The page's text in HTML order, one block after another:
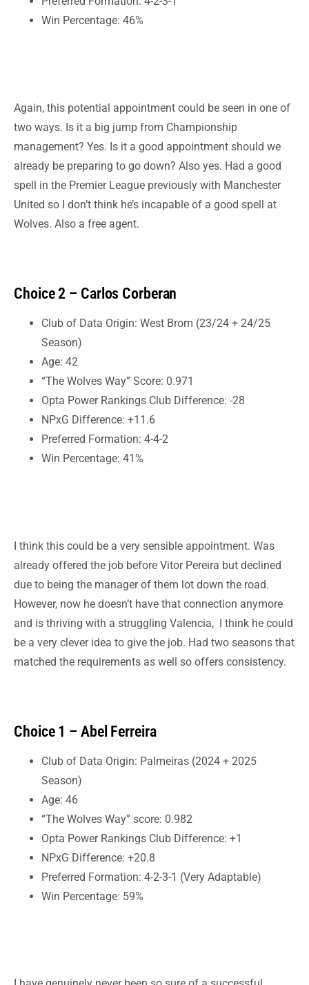
Win Percentage: 46%
Again, this potential appointment could be seen in one of
two ways. Is it a big jump from Championship
management? Yes. Is it a good appointment should we
already be preparing to go down? Also yes. Had a good
spell in the Premier League previously with Manchester
United so I don’t think he’s incapable of a good spell at
Wolves. Also a free agent.
Choice 2 – Carlos Corberan
Club of Data Origin: West Brom (23/24 + 24/25
Season)
Age: 42
“The Wolves Way” Score: 0.971
Opta Power Rankings Club Difference: -28
NPxG Difference: +11.6
Preferred Formation: 4-4-2
Win Percentage: 41%
I think this could be a very sensible appointment. Was
already offered the job before Vitor Pereira but declined
due to being the manager of them lot down the road.
However, now he doesn’t have that connection anymore
and is thriving with a struggling Valencia, I think he could
be a very clever idea to give the job. Had two seasons that
matched the requirements as well so offers consistency.
Choice 1 – Abel Ferreira
Club of Data Origin: Palmeiras (2024 + 2025
Season)
Age: 46
“The Wolves Way” score: 0.982
Opta Power Rankings Club Difference: +1
NPxG Difference: +20.8
Preferred Formation: 4-2-3-1 (Very Adaptable)
Win Percentage: 59%